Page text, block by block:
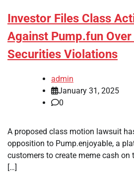
Investor Files Class
Against Pump.fun Over
Securities Violations
admin
January 31, 2025
0
A proposed class motion lawsuit
opposition to Pump.enjoyable, a
customers to create meme cash on
[…]